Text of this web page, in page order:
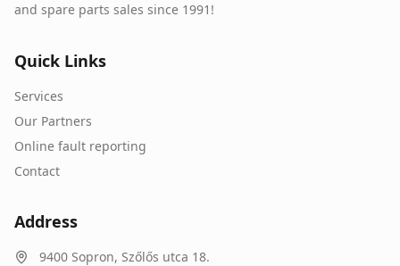
and spare parts sales since 1991!
Quick Links
Services
Our Partners
Online fault reporting
Contact
Address
9400 Sopron, Szőlős utca 18.